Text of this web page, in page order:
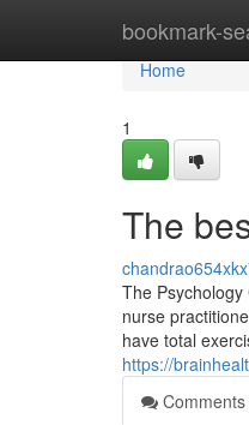
bookmark-
Home
Home
1
The
The
nurse
have total
https://
Comments